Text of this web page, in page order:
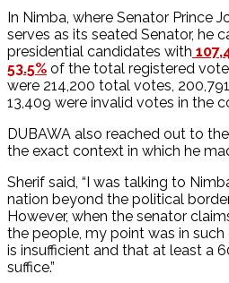
In Nimba, where Senator Prince
serves as its seated Senator, he
presidential candidates with
53.5% of the total registered
were 214,200 total votes,
13,409 were invalid votes in the
DUBAWA also reached out to
the exact context in which he
Sherif said, “I was talking to
nation beyond the political
However, when the senator
the people, my point was in
is insufficient and that at least a
suffice.”